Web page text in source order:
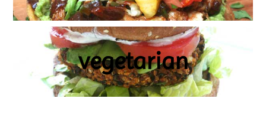
vegetarian